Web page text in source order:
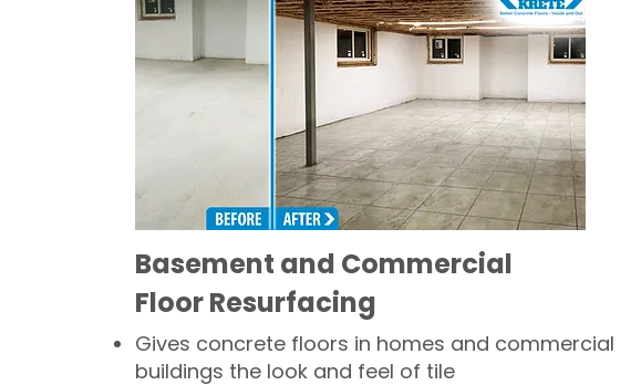
Basement and Commercial
Floor Resurfacing
Gives concrete floors in homes and commercial
buildings the look and feel of tile